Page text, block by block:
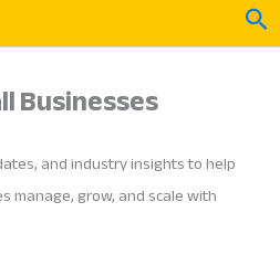
Businesses
and industry insights to help
manage, grow, and scale with